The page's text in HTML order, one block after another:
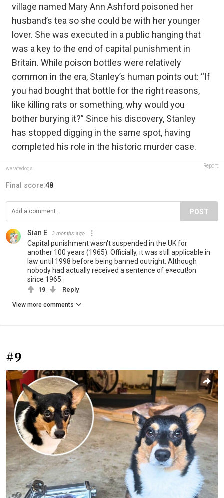
village named Mary Ann Ashford poisoned her
husband’s tea so she could be with her younger
lover. She was executed in a public hanging that
was a key to the end of capital punishment in
Britain. While poison bottles were relatively
common in the era, Stanley’s human points out: “If
you had bought that bottle for the right reasons,
like killing rats or something, why would you
bother burying it?” Since his discovery, Stanley
has stopped digging in the same spot, having
completed his role in the historic murder case.
weratedogs Report
Final score:48
POST
Sian E 3 months ago
Capital punishment wasn't suspended in the UK for
another 100 years (1965). Officially, it was still applicable in
law until 1998 before being banned outright. Although
nobody had actually received a sentence of e×ecut!on
since 1965.
19 Reply
View more comments
#9